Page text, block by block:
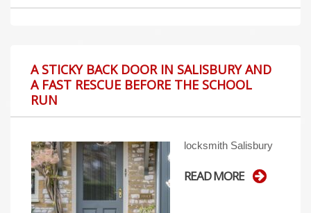
A STICKY BACK DOOR IN SALISBURY AND
A FAST RESCUE BEFORE THE SCHOOL
RUN
locksmith Salisbury
READ MORE